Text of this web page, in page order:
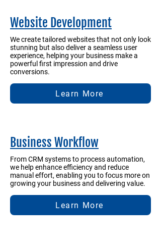
Website Development
We create tailored websites that not only look
stunning but also deliver a seamless user
experience, helping your business make a
powerful first impression and drive
conversions.
Learn More
Business Workflow
From CRM systems to process automation,
we help enhance efficiency and reduce
manual effort, enabling you to focus more on
growing your business and delivering value.
Learn More